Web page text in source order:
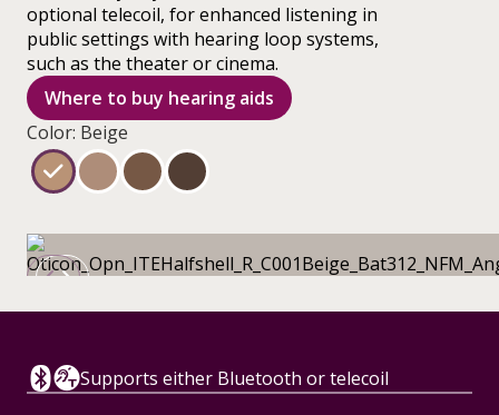
optional telecoil, for enhanced listening in
public settings with hearing loop systems,
such as the theater or cinema.
Where to buy hearing aids
Color: Beige
Supports either Bluetooth or telecoil